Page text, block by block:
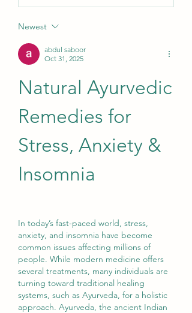
Newest
abdul saboor
Oct 31, 2025
Natural Ayurvedic
Remedies for
Stress, Anxiety &
Insomnia
In today’s fast-paced world, stress,
anxiety, and insomnia have become
common issues affecting millions of
people. While modern medicine offers
several treatments, many individuals are
turning toward traditional healing
systems, such as Ayurveda, for a holistic
approach. Ayurveda, the ancient Indian